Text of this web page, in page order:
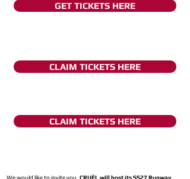
CLAIM TICKETS HERE
GET TICKETS HERE
CLAIM TICKETS HERE